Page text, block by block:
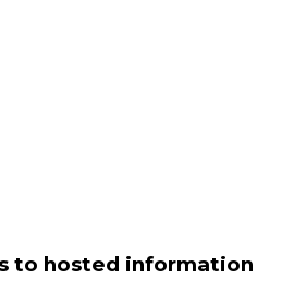
to hosted information